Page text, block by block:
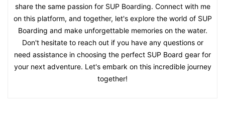
share the same passion for SUP Boarding. Connect with me
on this platform, and together, let's explore the world of SUP
Boarding and make unforgettable memories on the water.
Don't hesitate to reach out if you have any questions or
need assistance in choosing the perfect SUP Board gear for
your next adventure. Let's embark on this incredible journey
together!